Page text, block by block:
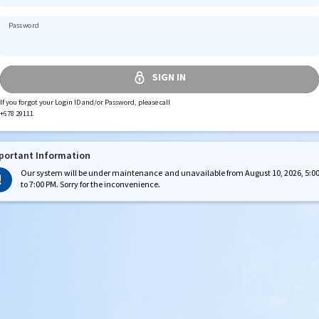
Password
If you forgot your Login ID and/or Password, please call
+678 29111
Information
Our system will be under maintenance and unavailable from August 10, 2026,
to 7:00 PM. Sorry for the inconvenience.